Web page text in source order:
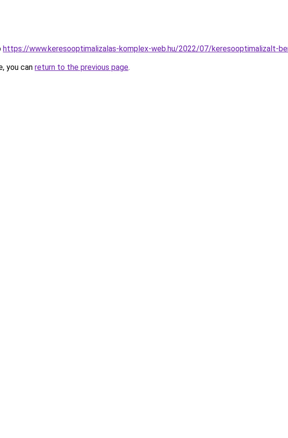
https://www.keresooptimalizalas-komplex-web.hu/2022/07/keresooptimalizalt-
you can return to the previous page.